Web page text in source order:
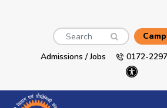
Search
Admissions / Jobs
0172-